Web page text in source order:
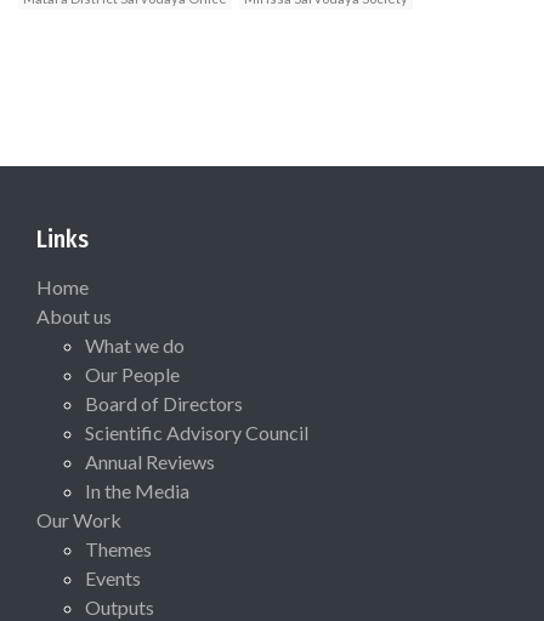
Links
Home
About us
What we do
Our People
Board of Directors
Scientific Advisory Council
Annual Reviews
In the Media
Our Work
Themes
Events
Outputs